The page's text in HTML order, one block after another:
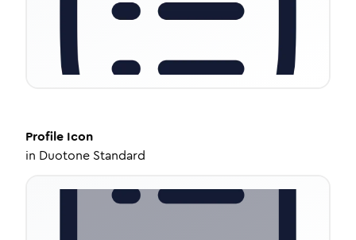
Profile Icon
in Duotone Standard